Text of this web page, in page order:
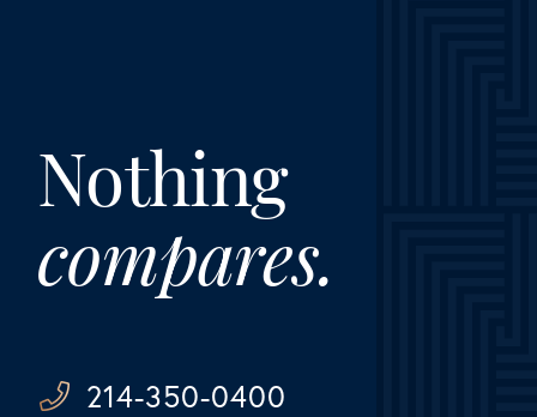
Nothing
compares.
214-350-0400